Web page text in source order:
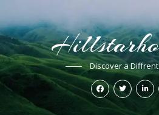
Discover a